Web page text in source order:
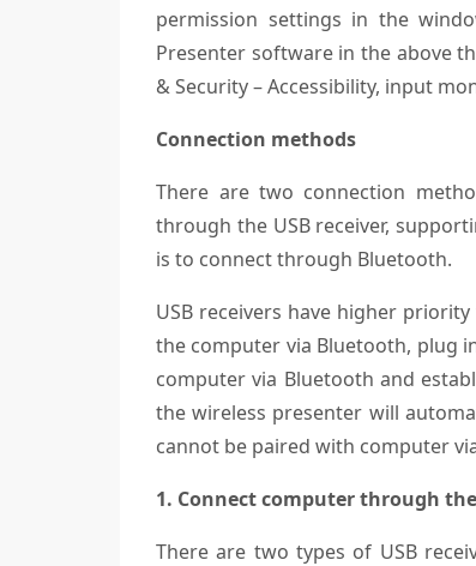
permission settings in the
Presenter software in the above
& Security – Accessibility, input
Connection methods
There are two connection
through the USB receiver,
is to connect through Bluetooth.
USB receivers have higher
the computer via Bluetooth, plug
computer via Bluetooth and
the wireless presenter will
cannot be paired with computer
1. Connect computer through the
There are two types of USB